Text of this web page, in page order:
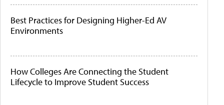
Best Practices for Designing Higher-Ed AV
Environments
How Colleges Are Connecting the Student
Lifecycle to Improve Student Success